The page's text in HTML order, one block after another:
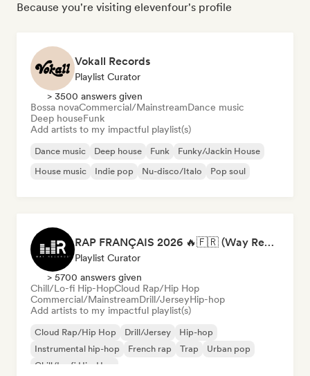
Because you're visiting elevenfour's profile
Vokall Records
Playlist Curator
> 3500 answers given
Bossa novaCommercial/MainstreamDance music
Deep houseFunk
Add artists to my impactful playlist(s)
Dance music Deep house Funk
Funky/Jackin House
House music
Indie pop Nu-disco/Italo Pop soul
RAP FRANÇAIS 2026 🔥🇫🇷 (Way Records)
Playlist Curator
> 5700 answers given
Chill/Lo-fi Hip-HopCloud Rap/Hip Hop
Commercial/MainstreamDrill/JerseyHip-hop
Add artists to my impactful playlist(s)
Cloud Rap/Hip Hop Drill/Jersey
Hip-hop
Instrumental hip-hop
French rap Trap
Urban pop
Chill/Lo-fi Hip-Hop